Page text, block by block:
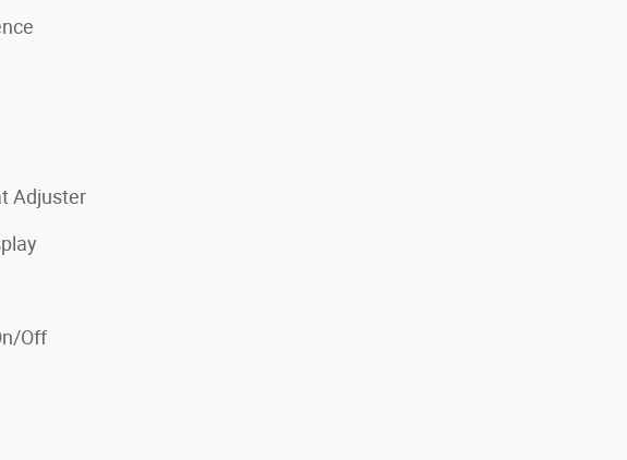
Adjuster
Off